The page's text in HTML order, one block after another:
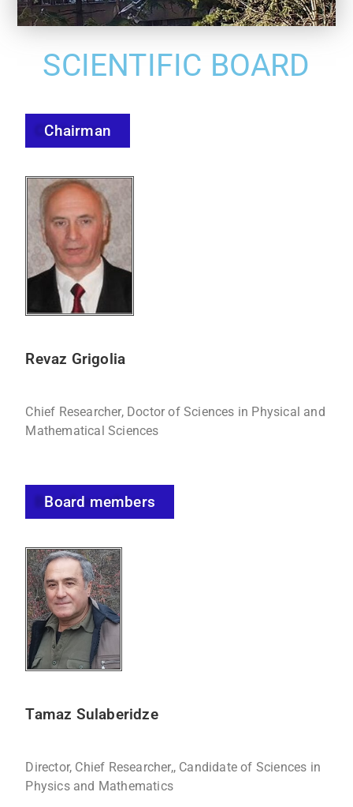
SCIENTIFIC BOARD
Chairman
Revaz Grigolia
Chief Researcher, Doctor of Sciences in Physical and
Mathematical Sciences
Board members
Tamaz Sulaberidze
Director, Chief Researcher,, Candidate of Sciences in
Physics and Mathematics